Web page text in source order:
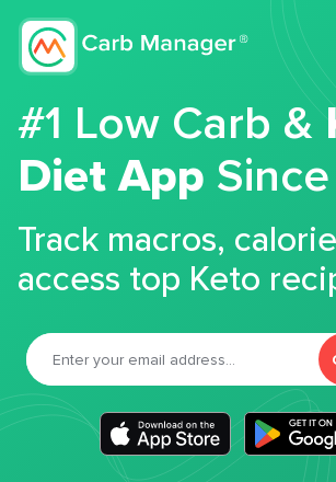
#1 Low Carb &
Diet App
Track macros,
access top Keto